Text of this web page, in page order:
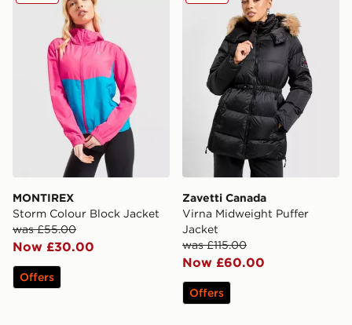
MONTIREX
Storm Colour Block Jacket
was £55.00
Now £30.00
Offers
Zavetti Canada
Virna Midweight Puffer
Jacket
was £115.00
Now £60.00
Offers